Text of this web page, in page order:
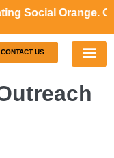
Orange. Our
CONTACT US